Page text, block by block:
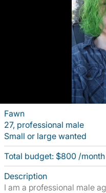
Fawn
27, professional male
Small or large wanted
Total budget: $800 /month
Description
I am a professional male